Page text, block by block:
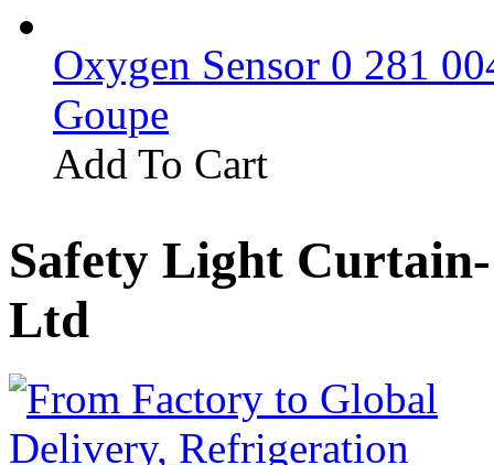
Oxygen Sensor 0 281
Goupe
Add To Cart
Safety Light
Ltd